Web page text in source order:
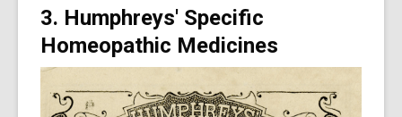
3. Humphreys' Specific
Homeopathic Medicines